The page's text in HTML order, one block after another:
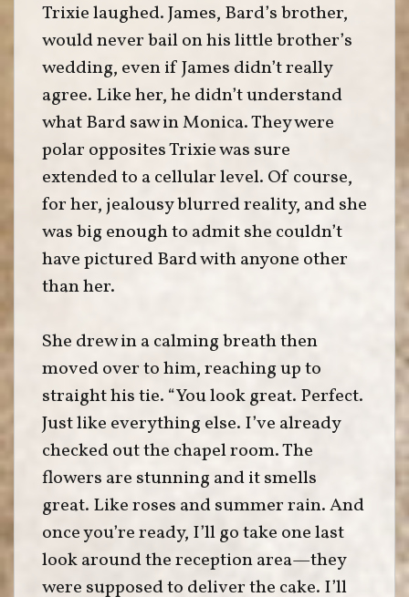
Trixie laughed. James, Bard’s brother,
would never bail on his little brother’s
wedding, even if James didn’t really
agree. Like her, he didn’t understand
what Bard saw in Monica. They were
polar opposites Trixie was sure
extended to a cellular level. Of course,
for her, jealousy blurred reality, and she
was big enough to admit she couldn’t
have pictured Bard with anyone other
than her.
She drew in a calming breath then
moved over to him, reaching up to
straight his tie. “You look great. Perfect.
Just like everything else. I’ve already
checked out the chapel room. The
flowers are stunning and it smells
great. Like roses and summer rain. And
once you’re ready, I’ll go take one last
look around the reception area—they
were supposed to deliver the cake. I’ll